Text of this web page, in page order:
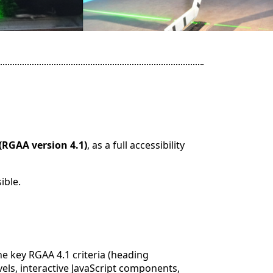
version 4.1), as a full accessibility
RGAA 4.1 criteria (heading
interactive JavaScript components,